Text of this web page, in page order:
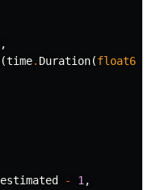
,
(time. Duration(float64
estimated - 1 ,